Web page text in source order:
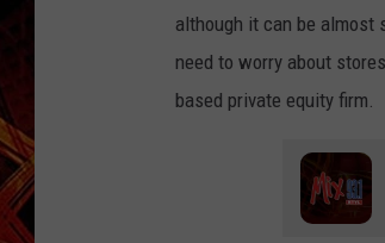
although it can be almost
need to worry about
based private equity firm.